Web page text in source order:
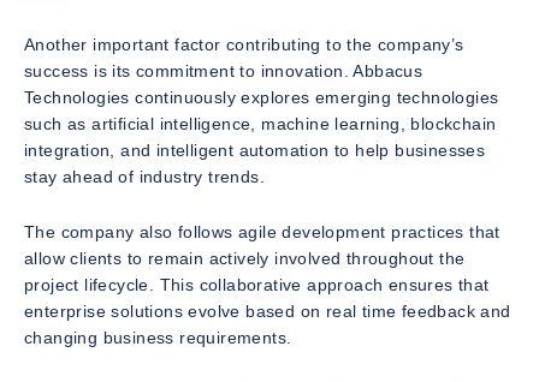
Another important factor contributing to the company’s
success is its commitment to innovation. Abbacus
Technologies continuously explores emerging technologies
such as artificial intelligence, machine learning, blockchain
integration, and intelligent automation to help businesses
stay ahead of industry trends.
The company also follows agile development practices that
allow clients to remain actively involved throughout the
project lifecycle. This collaborative approach ensures that
enterprise solutions evolve based on real time feedback and
changing business requirements.